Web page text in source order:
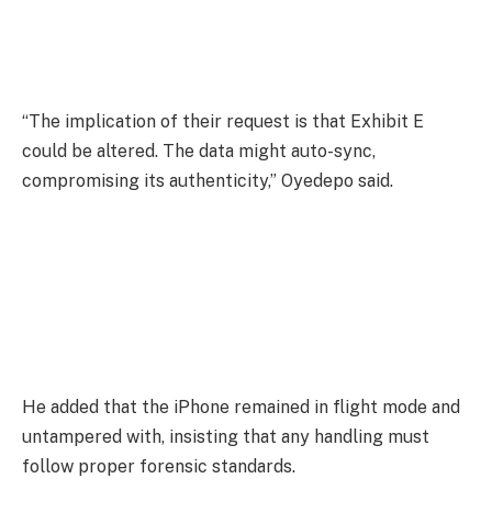
“The implication of their request is that Exhibit E
could be altered. The data might auto-sync,
compromising its authenticity,” Oyedepo said.
He added that the iPhone remained in flight mode and
untampered with, insisting that any handling must
follow proper forensic standards.